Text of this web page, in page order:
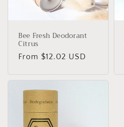
Bee Fresh Deodorant
Citrus
Regular
From $12.02 USD